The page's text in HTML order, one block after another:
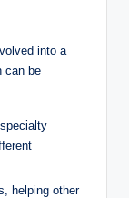
into a
can be
helping other